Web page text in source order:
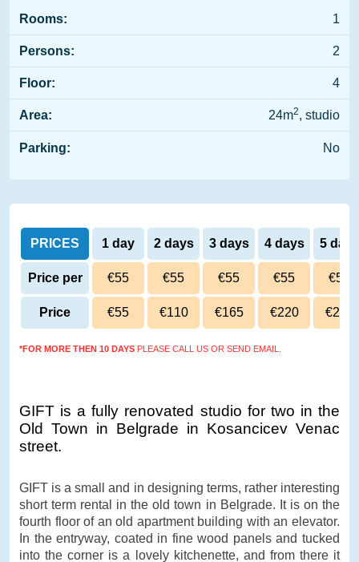
Rooms: 1
Persons: 2
Floor: 4
Area: 24m2, studio
Parking: No
PRICES 1 day 2 days 3 days 4 days 5 days
Price per
day
€55 €55 €55 €55 €54
Price €55 €110 €165 €220 €270
*FOR MORE THEN 10 DAYS PLEASE CALL US OR SEND EMAIL.
GIFT is a fully renovated studio for two in the
Old Town in Belgrade in Kosancicev Venac
street.
GIFT is a small and in designing terms, rather interesting
short term rental in the old town in Belgrade. It is on the
fourth floor of an old apartment building with an elevator.
In the entryway, coated in fine wood panels and tucked
into the corner is a lovely kitchenette, and from there it